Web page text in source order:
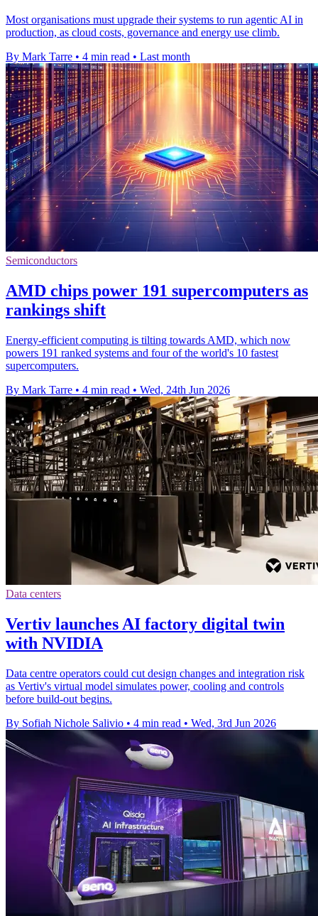
Most organisations must upgrade their systems to run agentic AI in
production, as cloud costs, governance and energy use climb.
By Mark Tarre • 4 min read • Last month
Semiconductors
AMD chips power 191 supercomputers as
rankings shift
Energy-efficient computing is tilting towards AMD, which now
powers 191 ranked systems and four of the world's 10 fastest
supercomputers.
By Mark Tarre • 4 min read • Wed, 24th Jun 2026
Data centers
Vertiv launches AI factory digital twin
with NVIDIA
Data centre operators could cut design changes and integration risk
as Vertiv's virtual model simulates power, cooling and controls
before build-out begins.
By Sofiah Nichole Salivio • 4 min read • Wed, 3rd Jun 2026